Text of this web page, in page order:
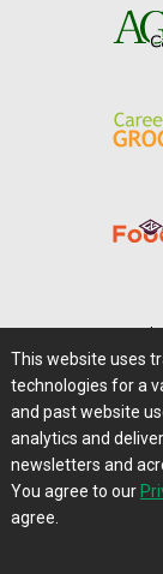
Privacy
This website uses
technologies for a
and past website
analytics and
newsletters and
You agree to our
agree.